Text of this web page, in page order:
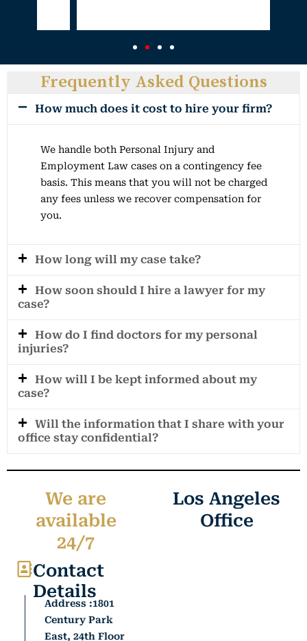
Frequently Asked Questions
How much does it cost to hire your firm?
We handle both Personal Injury and
Employment Law cases on a contingency fee
basis. This means that you will not be charged
any fees unless we recover compensation for
you.
How long will my case take?
How soon should I hire a lawyer for my
case?
How do I find doctors for my personal
injuries?
How will I be kept informed about my
case?
Will the information that I share with your
office stay confidential?
We are
available
24/7
Contact
Details
Address :1801
Century Park
East, 24th Floor
Los Angeles
Office